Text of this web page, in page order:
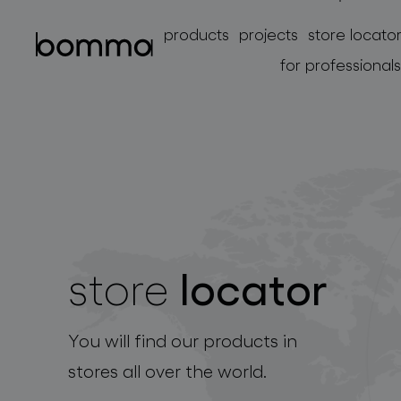
products projects store locator
for professionals
lighting collections
store locator
You will find our products in
stores all over the world.